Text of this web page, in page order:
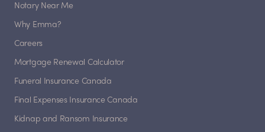
Notary Near Me
Why Emma?
Careers
Mortgage Renewal Calculator
Funeral Insurance Canada
Final Expenses Insurance Canada
Kidnap and Ransom Insurance